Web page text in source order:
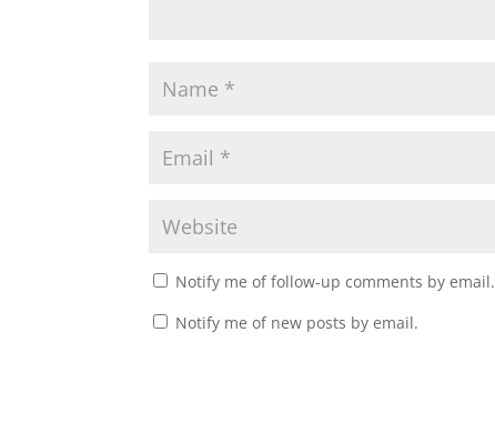
Notify me of follow-up comments by email.
Notify me of new posts by email.